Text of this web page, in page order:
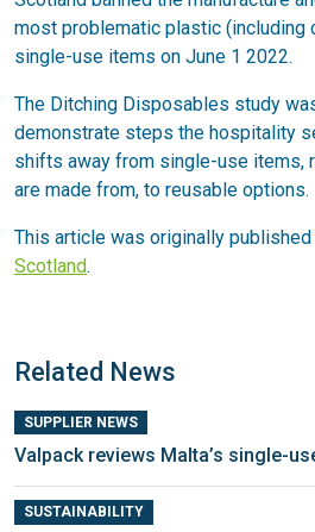
most problematic plastic (including
single-use items on June 1 2022.
The Ditching Disposables study
demonstrate steps the hospitality
shifts away from single-use items,
are made from, to reusable options.
This article was originally
Scotland.
Related News
SUPPLIER NEWS
Valpack reviews Malta’s single-
SUSTAINABILITY